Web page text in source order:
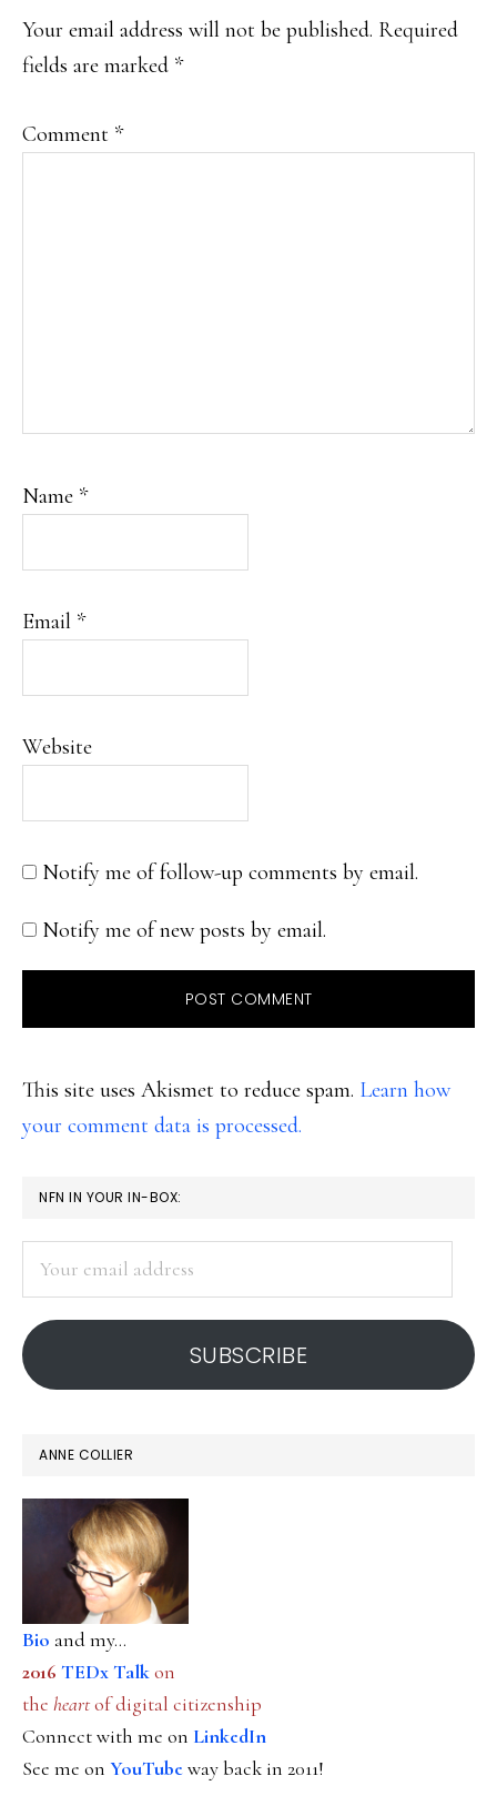
INTERACTIONS
Your email address will not be published. Required
fields are marked *
Comment *
Name *
Email *
Website
Notify me of follow-up comments by email.
Notify me of new posts by email.
This site uses Akismet to reduce spam. Learn how
your comment data is processed.
PRIMARY
SIDEBAR
NFN IN YOUR IN-BOX:
address
SUBSCRIBE
ANNE COLLIER
Bio and my...
2016 TEDx Talkon
the heartof digital citizenship
Connect with me on LinkedIn
See me on YouTubeway back in 2011!